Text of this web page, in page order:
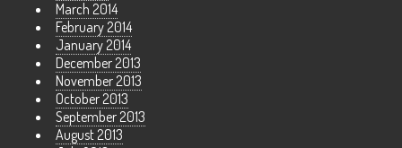
March 2014
February 2014
January 2014
December 2013
November 2013
October 2013
September 2013
August 2013